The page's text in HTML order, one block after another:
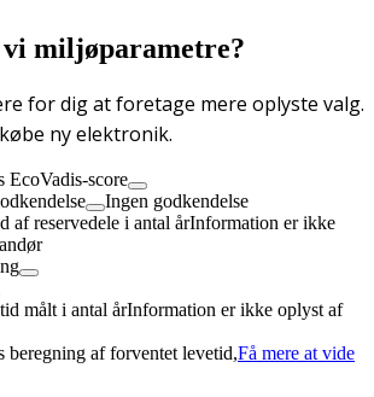
miljøparametre?
for dig at foretage mere oplyste valg.
ny elektronik.
EcoVadis-score
Ingen godkendelse
af reservedele i antal årInformation er ikke
målt i antal årInformation er ikke oplyst af
beregning af forventet levetid,Få mere at vide